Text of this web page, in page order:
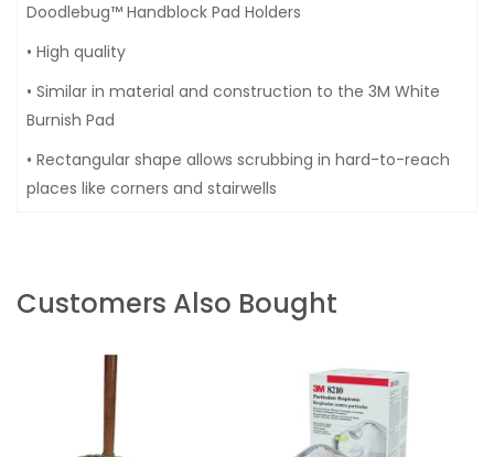
Doodlebug™ Handblock Pad Holders
• High quality
• Similar in material and construction to the 3M White
Burnish Pad
• Rectangular shape allows scrubbing in hard-to-reach
places like corners and stairwells
Customers Also Bought